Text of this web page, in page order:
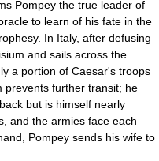
Pompey the true leader of
to learn of his fate in the
In Italy, after defusing
and sails across the
a portion of Caesar's troops
prevents further transit; he
but is himself nearly
and the armies face each
Pompey sends his wife to